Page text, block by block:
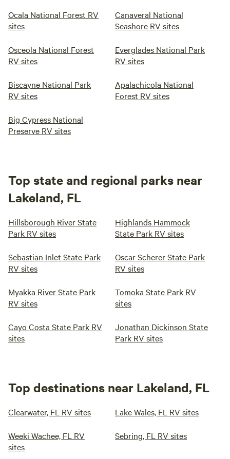
Ocala National Forest RV
sites
Canaveral National
Seashore RV sites
Osceola National Forest
RV sites
Everglades National Park
RV sites
Biscayne National Park
RV sites
Apalachicola National
Forest RV sites
Big Cypress National
Preserve RV sites
Top state and regional parks near
Lakeland, FL
Hillsborough River State
Park RV sites
Highlands Hammock
State Park RV sites
Sebastian Inlet State Park
RV sites
Oscar Scherer State Park
RV sites
Myakka River State Park
RV sites
Tomoka State Park RV
sites
Cayo Costa State Park RV
sites
Jonathan Dickinson State
Park RV sites
Top destinations near Lakeland, FL
Clearwater, FL RV sites Lake Wales, FL RV sites
Weeki Wachee, FL RV
sites
Sebring, FL RV sites